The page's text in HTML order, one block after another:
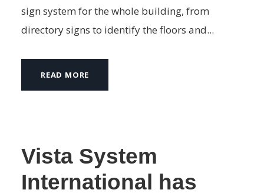
sign system for the whole building, from
directory signs to identify the floors and...
READ MORE
Vista System
International has